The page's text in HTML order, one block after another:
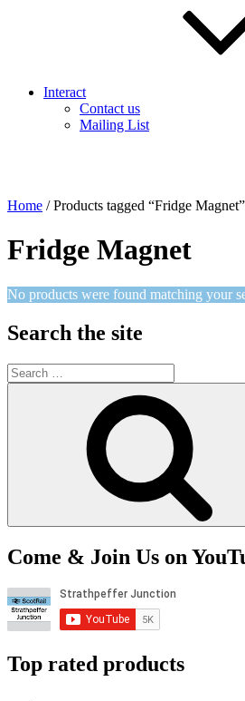
Interact
Contact us
Mailing List
Home / Products tagged “Fridge Magnet”
Fridge Magnet
No products were found matching your
Search the site
Search
for:
Come & Join Us on
Top rated products